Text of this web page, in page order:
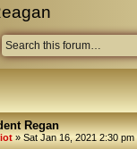
Regan
» Sat Jan 16, 2021 2:30 pm